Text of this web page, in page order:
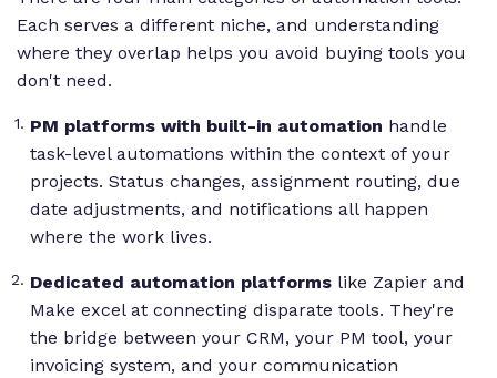
Each serves a different niche, and understanding
where they overlap helps you avoid buying tools you
don't need.
PM platforms with built-in automation handle
task-level automations within the context of your
projects. Status changes, assignment routing, due
date adjustments, and notifications all happen
where the work lives.
Dedicated automation platforms like Zapier and
Make excel at connecting disparate tools. They're
the bridge between your CRM, your PM tool, your
invoicing system, and your communication